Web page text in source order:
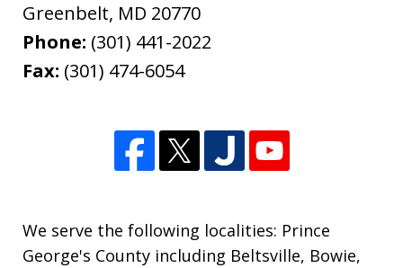
Greenbelt, MD 20770
Phone: (301) 441-2022
Fax: (301) 474-6054
We serve the following localities: Prince
George's County including Beltsville, Bowie,